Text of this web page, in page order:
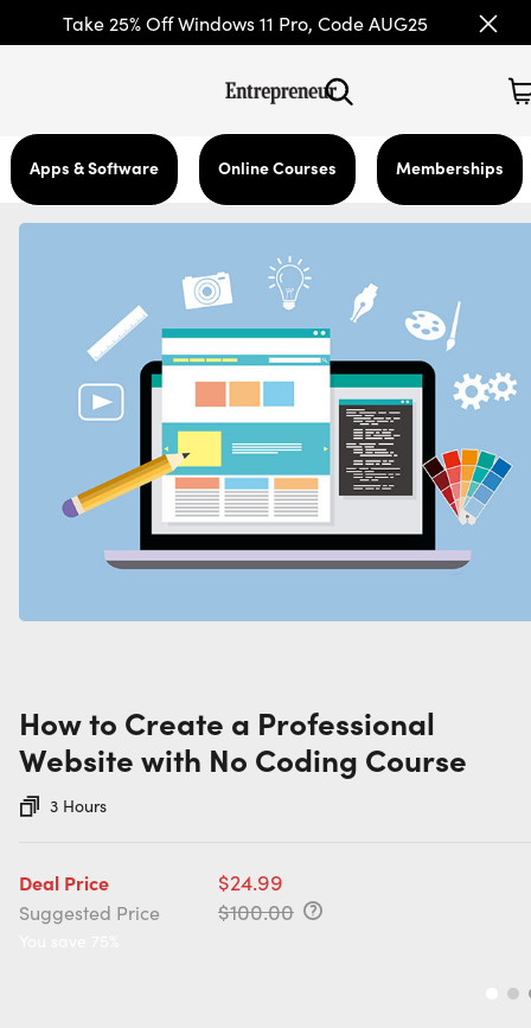
Take 25% Off Windows 11 Pro, Code AUG25
Apps & Software Online Courses Memberships
How to Create a Professional
Website with No Coding Course
3 Hours
Deal Price $24.99
Suggested Price $100.00